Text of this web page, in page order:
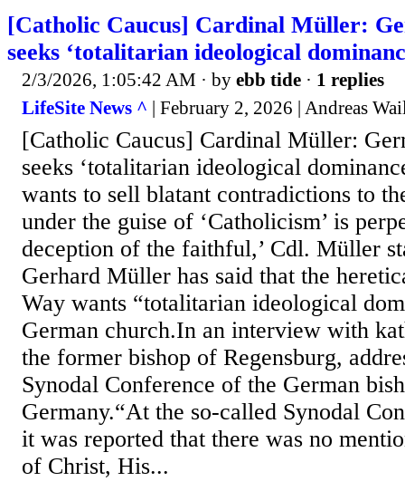
[Catholic Caucus] Cardinal Müller:
seeks ‘totalitarian ideological
2/3/2026, 1:05:42 AM · by ebb tide · 1 replies
LifeSite News ^ | February 2, 2026 | Andreas
[Catholic Caucus] Cardinal Müller:
seeks ‘totalitarian ideological
wants to sell blatant contradictions to
under the guise of ‘Catholicism’ is
deception of the faithful,’ Cdl. Müller
Gerhard Müller has said that the
Way wants “totalitarian ideological
German church.In an interview with
the former bishop of Regensburg,
Synodal Conference of the German
Germany.“At the so-called Synodal
it was reported that there was no
of Christ, His...